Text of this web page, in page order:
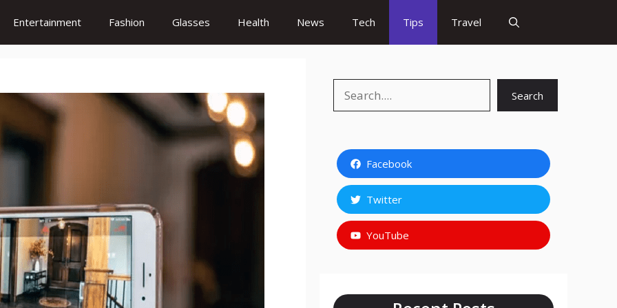
Entertainment Fashion Glasses Health News Tech Tips Travel
Search
Facebook
Twitter
YouTube